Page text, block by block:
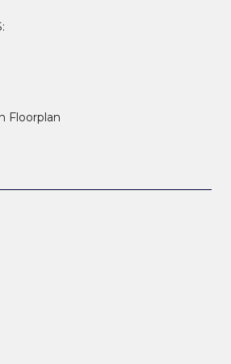
Floorplan